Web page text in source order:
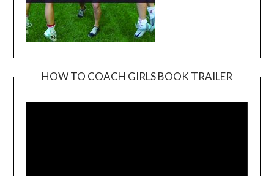
HOW TO COACH GIRLS BOOK TRAILER